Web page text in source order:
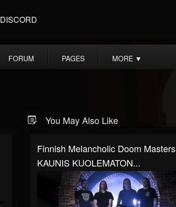
DISCORD
FORUM PAGES MORE ▼
You May Also Like
Finnish Melancholic Doom Masters
KAUNIS KUOLEMATON...